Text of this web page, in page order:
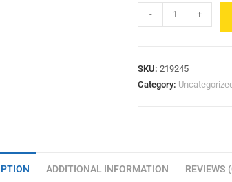
- +
SKU:219245
Category: Uncategorized
ADDITIONAL INFORMATION REVIEWS